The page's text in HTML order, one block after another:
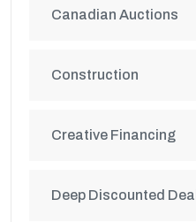
Canadian Auctions
Construction
Creative Financing
Deep Discounted